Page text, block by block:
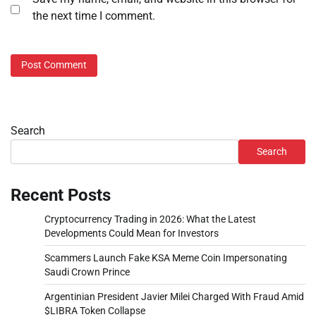
the next time I comment.
Search
Search
Recent Posts
Cryptocurrency Trading in 2026: What the Latest
Developments Could Mean for Investors
Scammers Launch Fake KSA Meme Coin Impersonating
Saudi Crown Prince
Argentinian President Javier Milei Charged With Fraud Amid
$LIBRA Token Collapse